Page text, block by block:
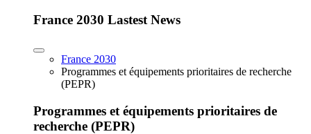
France 2030 Lastest News
France 2030
Programmes et équipements prioritaires de recherche
(PEPR)
Programmes et équipements prioritaires de
recherche (PEPR)